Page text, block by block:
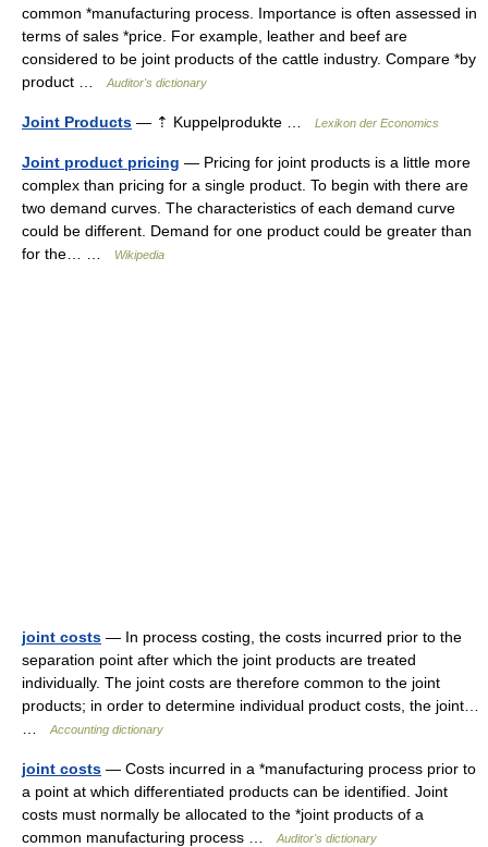
common *manufacturing process. Importance is often assessed in
terms of sales *price. For example, leather and beef are
considered to be joint products of the cattle industry. Compare *by
product …
Auditor's dictionary
Joint Products — ⇡ Kuppelprodukte … Lexikon der Economics
Joint product pricing — Pricing for joint products is a little more
complex than pricing for a single product. To begin with there are
two demand curves. The characteristics of each demand curve
could be different. Demand for one product could be greater than
for the… …
Wikipedia
joint costs — In process costing, the costs incurred prior to the
separation point after which the joint products are treated
individually. The joint costs are therefore common to the joint
products; in order to determine individual product costs, the joint…
Accounting dictionary
joint costs — Costs incurred in a *manufacturing process prior to
a point at which differentiated products can be identified. Joint
costs must normally be allocated to the *joint products of a
common manufacturing process …
Auditor's dictionary